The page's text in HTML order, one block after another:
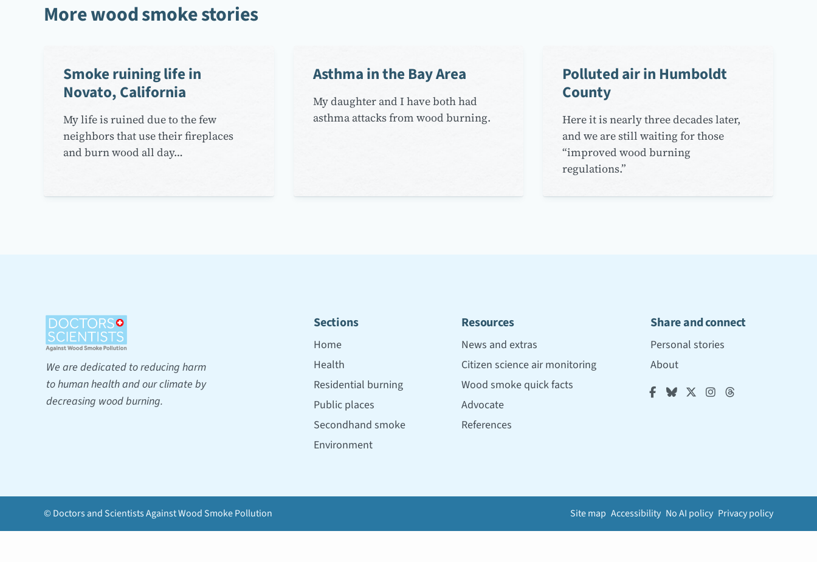
More wood smoke stories
Smoke ruining life in
Novato, California
My life is ruined due to the few
neighbors that use their fireplaces
and burn wood all day…
Asthma in the Bay Area
My daughter and I have both had
asthma attacks from wood burning.
Polluted air in Humboldt
County
Here it is nearly three decades later,
and we are still waiting for those
“improved wood burning
regulations.”
We are dedicated to reducing harm
to human health and our climate by
decreasing wood burning.
Sections
Home
Health
Residential burning
Public places
Secondhand smoke
Environment
Resources
News and extras
Citizen science air monitoring
Wood smoke quick facts
Advocate
References
Share and connect
Personal stories
About
    
© Doctors and Scientists Against Wood Smoke Pollution Site map Accessibility No AI policy Privacy policy